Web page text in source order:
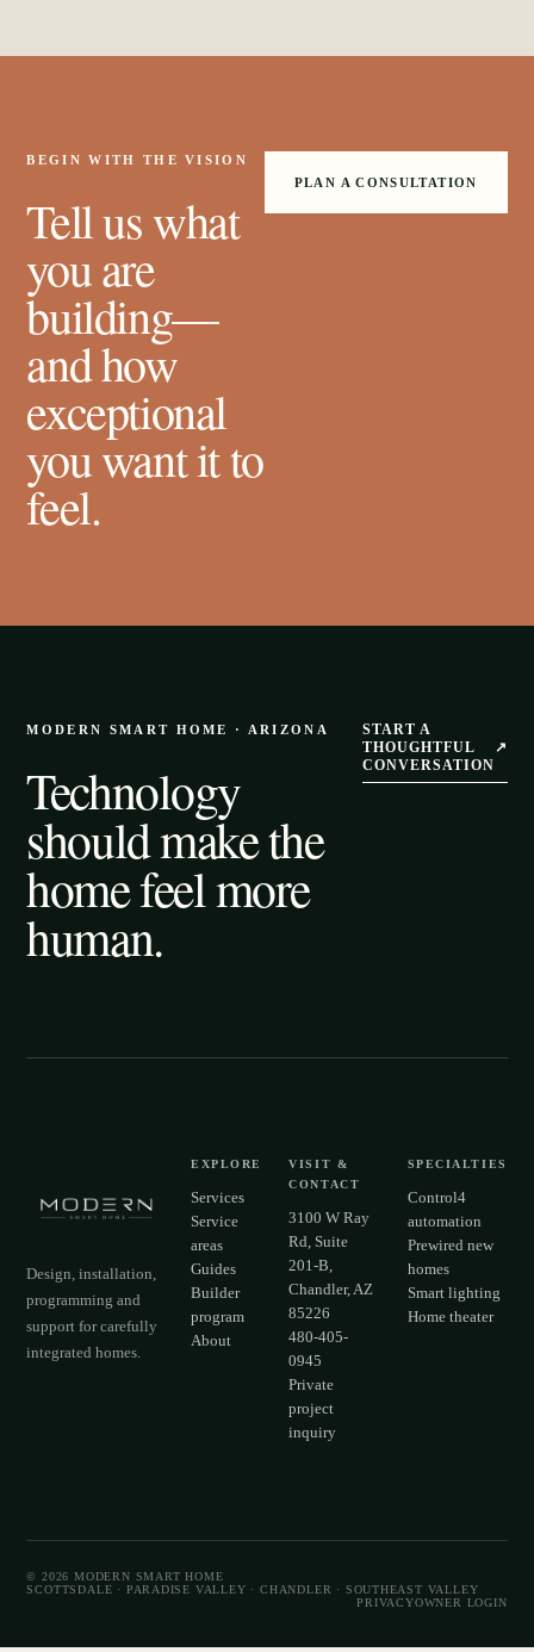
BEGIN WITH THE VISION
Tell us what
you are
building—
and how
exceptional
you want it to
feel.
PLAN A CONSULTATION
MODERN SMART HOME · ARIZONA
Technology
should make the
home feel more
human.
START A
THOUGHTFUL
CONVERSATION
↗
Design, installation,
programming and
support for carefully
integrated homes.
EXPLORE
Services
Service
areas
Guides
Builder
program
About
VISIT &
CONTACT
3100 W Ray
Rd, Suite
201-B,
Chandler, AZ
85226
480-405-
0945
Private
project
inquiry
SPECIALTIES
Control4
automation
Prewired new
homes
Smart lighting
Home theater
© 2026 MODERN SMART HOME
SCOTTSDALE · PARADISE VALLEY · CHANDLER · SOUTHEAST VALLEY
PRIVACYOWNER LOGIN